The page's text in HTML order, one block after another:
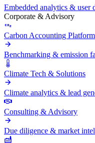
Embedded analytics & user
Corporate & Advisory
Carbon Accounting
Benchmarking & emission
Climate Tech & Solutions
Climate analytics & lead
Consulting & Advisory
Due diligence & market